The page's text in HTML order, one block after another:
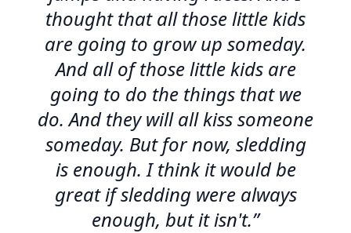
thought that all those little kids
are going to grow up someday.
And all of those little kids are
going to do the things that we
do. And they will all kiss someone
someday. But for now, sledding
is enough. I think it would be
great if sledding were always
enough, but it isn't.”